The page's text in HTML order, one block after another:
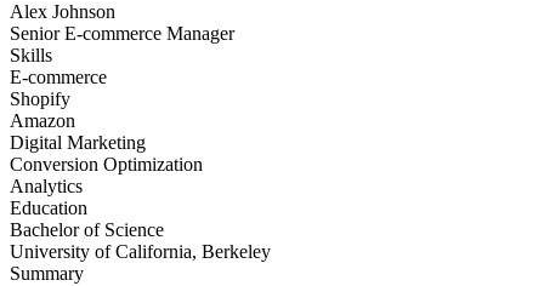
Alex Johnson
Senior E-commerce Manager
Skills
E-commerce
Shopify
Amazon
Digital Marketing
Conversion Optimization
Analytics
Education
Bachelor of Science
University of California, Berkeley
Summary